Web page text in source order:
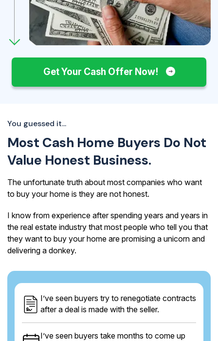
Get Your Cash Offer Now!
You guessed it...
Most Cash Home Buyers Do Not
Value Honest Business.
The unfortunate truth about most companies who want
to buy your home is they are not honest.
I know from experience after spending years and years in
the real estate industry that most people who tell you that
they want to buy your home are promising a unicorn and
delivering a donkey.
I’ve seen buyers try to renegotiate contracts
after a deal is made with the seller.
I’ve seen buyers take months to come up